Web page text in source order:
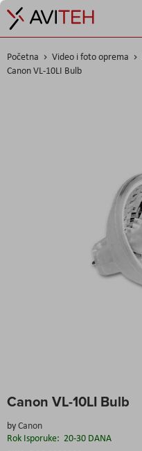
Početna Video i foto oprema
Canon VL-10LI Bulb
Canon VL-10LI Bulb
byCanon
Rok Isporuke: 20-30 DANA
to
beginning
of